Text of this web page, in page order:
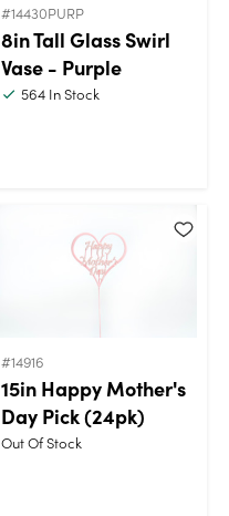
#14430PURP
8in Tall Glass Swirl
Vase - Purple
564In Stock
#14916
15in Happy Mother's
Day Pick (24pk)
Out Of Stock